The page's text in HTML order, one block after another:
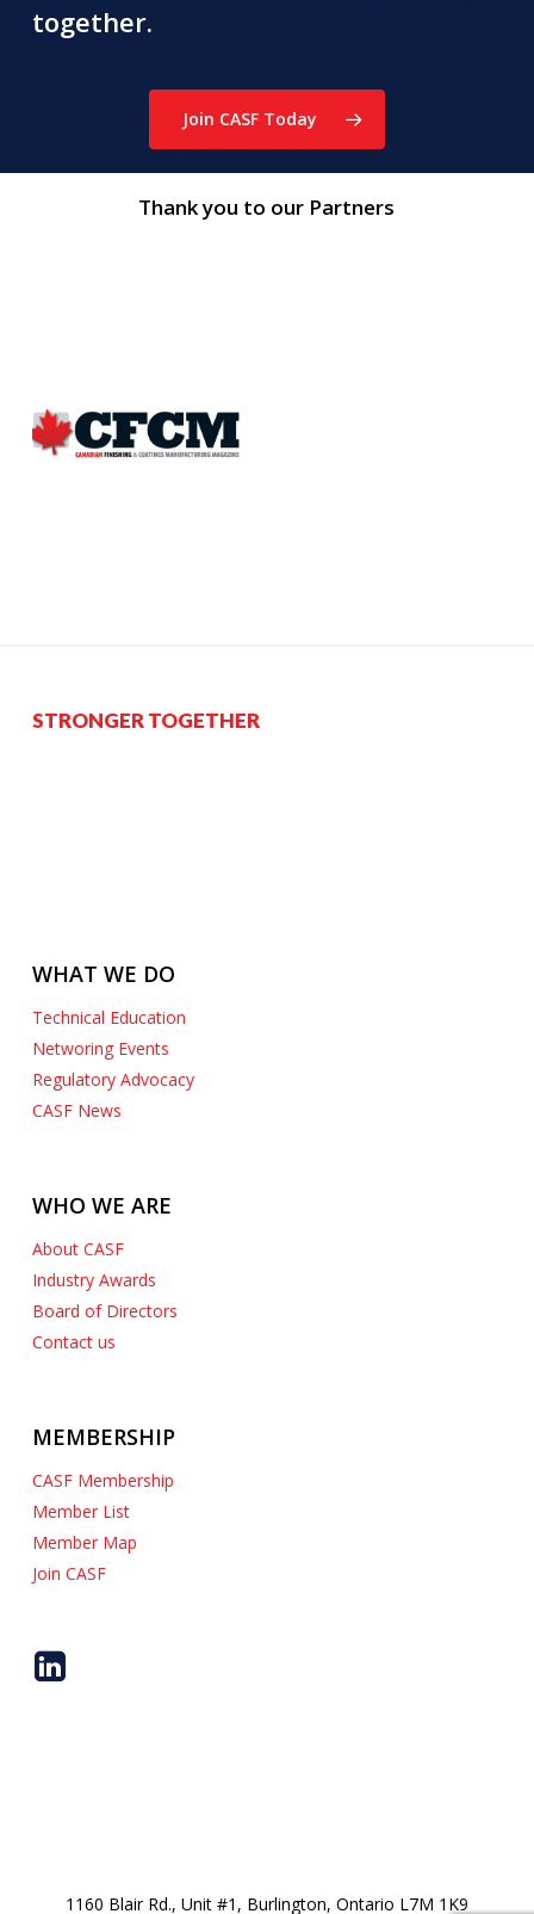
together.
Join CASF Today
Thank you to our Partners
STRONGER TOGETHER
WHAT WE DO
Technical Education
Networing Events
Regulatory Advocacy
CASF News
WHO WE ARE
About CASF
Industry Awards
Board of Directors
Contact us
MEMBERSHIP
CASF Membership
Member List
Member Map
Join CASF
1160 Blair Rd., Unit #1, Burlington, Ontario L7M 1K9